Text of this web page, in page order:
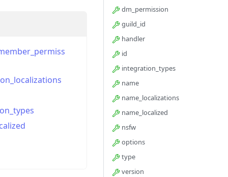
dm_permission
guild_id
handler
id
integration_types
name
name_localizations
name_localized
nsfw
options
type
version